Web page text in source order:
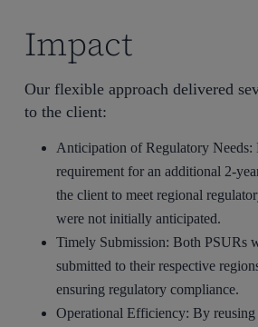
Impact
Our flexible approach delivered
to the client:
Anticipation of Regulatory
requirement for an additional 2-
the client to meet regional
were not initially anticipated.
Timely Submission: Both PSURs
submitted to their respective
ensuring regulatory compliance.
Operational Efficiency: By